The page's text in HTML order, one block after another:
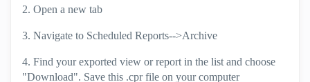
2. Open a new tab
3. Navigate to Scheduled Reports-->Archive
4. Find your exported view or report in the list and choose
"Download". Save this .cpr file on your computer